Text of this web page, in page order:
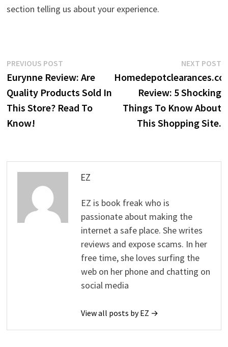
section telling us about your experience.
Post
navigation
PREVIOUS POSTPrevious
post:
Eurynne Review: Are
Quality Products Sold In
This Store? Read To
Know!
NEXT POST
Review: 5 Shocking
Things To Know About
This Shopping Site.
EZ
EZ is book freak who is
passionate about making the
internet a safe place. She writes
reviews and expose scams. In her
free time, she loves surfing the
web on her phone and chatting on
social media
View all posts by EZ →